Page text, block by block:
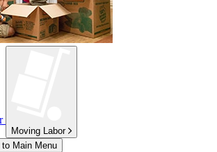
Moving Labor
to Main Menu